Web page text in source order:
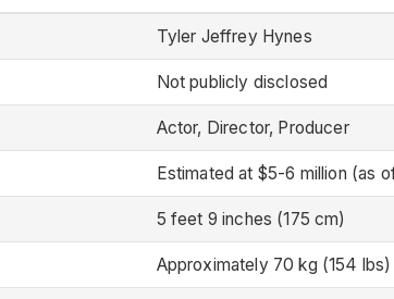
Tyler Jeffrey Hynes
Not publicly disclosed
Actor, Director, Producer
Estimated at $5-6 million (as
5 feet 9 inches (175 cm)
Approximately 70 kg (154 lbs)